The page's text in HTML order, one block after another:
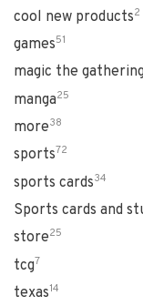
cool new products2
games51
magic the gathering
manga25
more38
sports72
sports cards34
Sports cards and
store25
tcg7
texas14